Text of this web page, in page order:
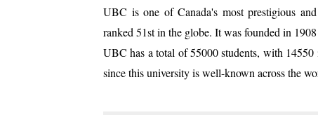
UBC is one of Canada's most prestigious
ranked 51st in the globe. It was founded in
UBC has a total of 55000 students, with
since this university is well-known across the